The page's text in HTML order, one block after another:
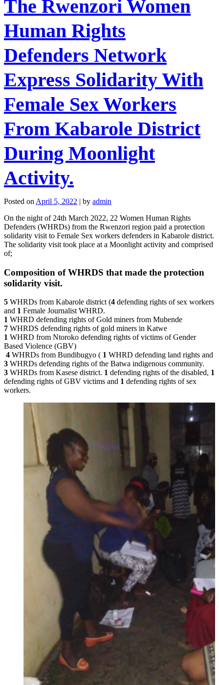
The Rwenzori Women
Human Rights
Defenders Network
Express Solidarity With
Female Sex Workers
From Kabarole District
During Moonlight
Activity.
Posted on April 5, 2022 | by admin
On the night of 24th March 2022, 22 Women Human Rights
Defenders (WHRDs) from the Rwenzori region paid a protection
solidarity visit to Female Sex workers defenders in Kabarole district.
The solidarity visit took place at a Moonlight activity and comprised
of;
Composition of WHRDS that made the protection
solidarity visit.
5 WHRDs from Kabarole district (4 defending rights of sex workers
and 1 Female Journalist WHRD.
1 WHRD defending rights of Gold miners from Mubende
7 WHRDS defending rights of gold miners in Katwe
1 WHRD from Ntoroko defending rights of victims of Gender
Based Violence (GBV)
4 WHRDs from Bundibugyo ( 1 WHRD defending land rights and
3 WHRDs defending rights of the Batwa indigenous community.
3 WHRDs from Kasese district. 1 defending rights of the disabled, 1
defending rights of GBV victims and 1 defending rights of sex
workers.